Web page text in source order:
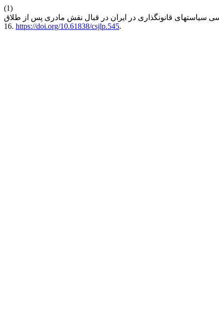
(1)
16. https://doi.org/10.61838/csjlp.545.